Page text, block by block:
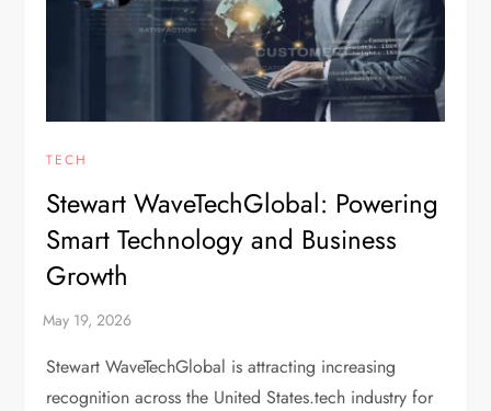
TECH
Stewart WaveTechGlobal: Powering
Smart Technology and Business
Growth
Stewart WaveTechGlobal is attracting increasing
recognition across the United States.tech industry for